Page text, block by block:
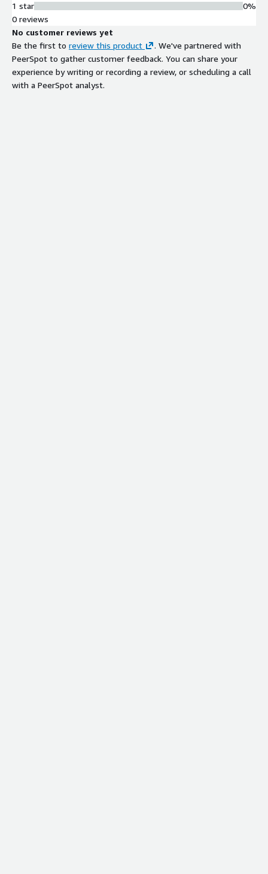
1 star
0%
0 reviews
No customer reviews yet
Be the first to review this product
. We've partnered with
PeerSpot to gather customer feedback. You can share your
experience by writing or recording a review, or scheduling a call
with a PeerSpot analyst.